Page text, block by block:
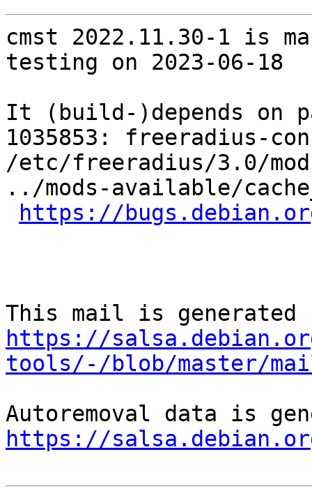
cmst 2022.11.30-1 is
testing on 2023-06-18
It (build-)depends on
1035853: freeradius-
/etc/freeradius/3.0/
../mods-available/
https://
https://
tools/-/blob/master/
https://